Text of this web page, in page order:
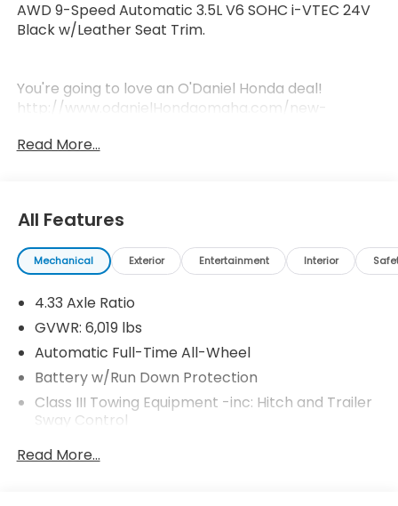
AWD 9-Speed Automatic 3.5L V6 SOHC i-VTEC 24V
Black w/Leather Seat Trim.
You're going to love an O'Daniel Honda deal!
http://www.odanielHondaomaha.com/new-
Read More...
All Features
Mechanical Exterior Entertainment Interior
4.33 Axle Ratio
GVWR: 6,019 lbs
Automatic Full-Time All-Wheel
Battery w/Run Down Protection
Class III Towing Equipment -inc: Hitch and Trailer
Sway Control
Trailer Wiring Harness
Read More...